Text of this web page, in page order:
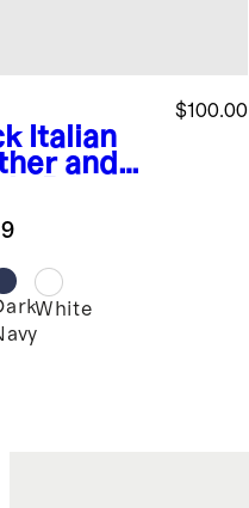
Italian
and
$100.00
White